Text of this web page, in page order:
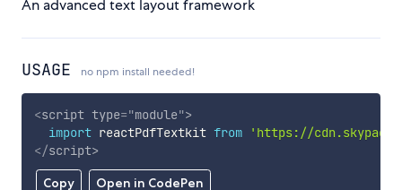
An advanced text layout framework
USAGE no npm install needed!
Copy Open in CodePen
<script type="module">
import reactPdfTextkit from
'https://
</script>